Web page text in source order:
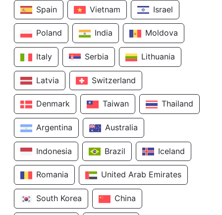
Spain Vietnam Israel
Poland India Moldova
Italy Serbia Lithuania
Latvia Switzerland
Denmark Taiwan Thailand
Argentina Australia
Indonesia Brazil Iceland
Romania United Arab Emirates
South Korea China